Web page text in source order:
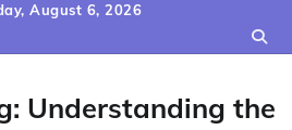
August 6, 2026
Understanding the